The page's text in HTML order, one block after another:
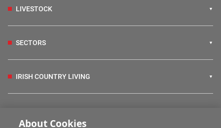
LIVESTOCK
SECTORS
IRISH COUNTRY LIVING
About Cookies